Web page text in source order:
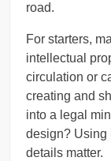
road.
For starters,
intellectual
circulation or
creating and
into a legal
design? Using
details matter.